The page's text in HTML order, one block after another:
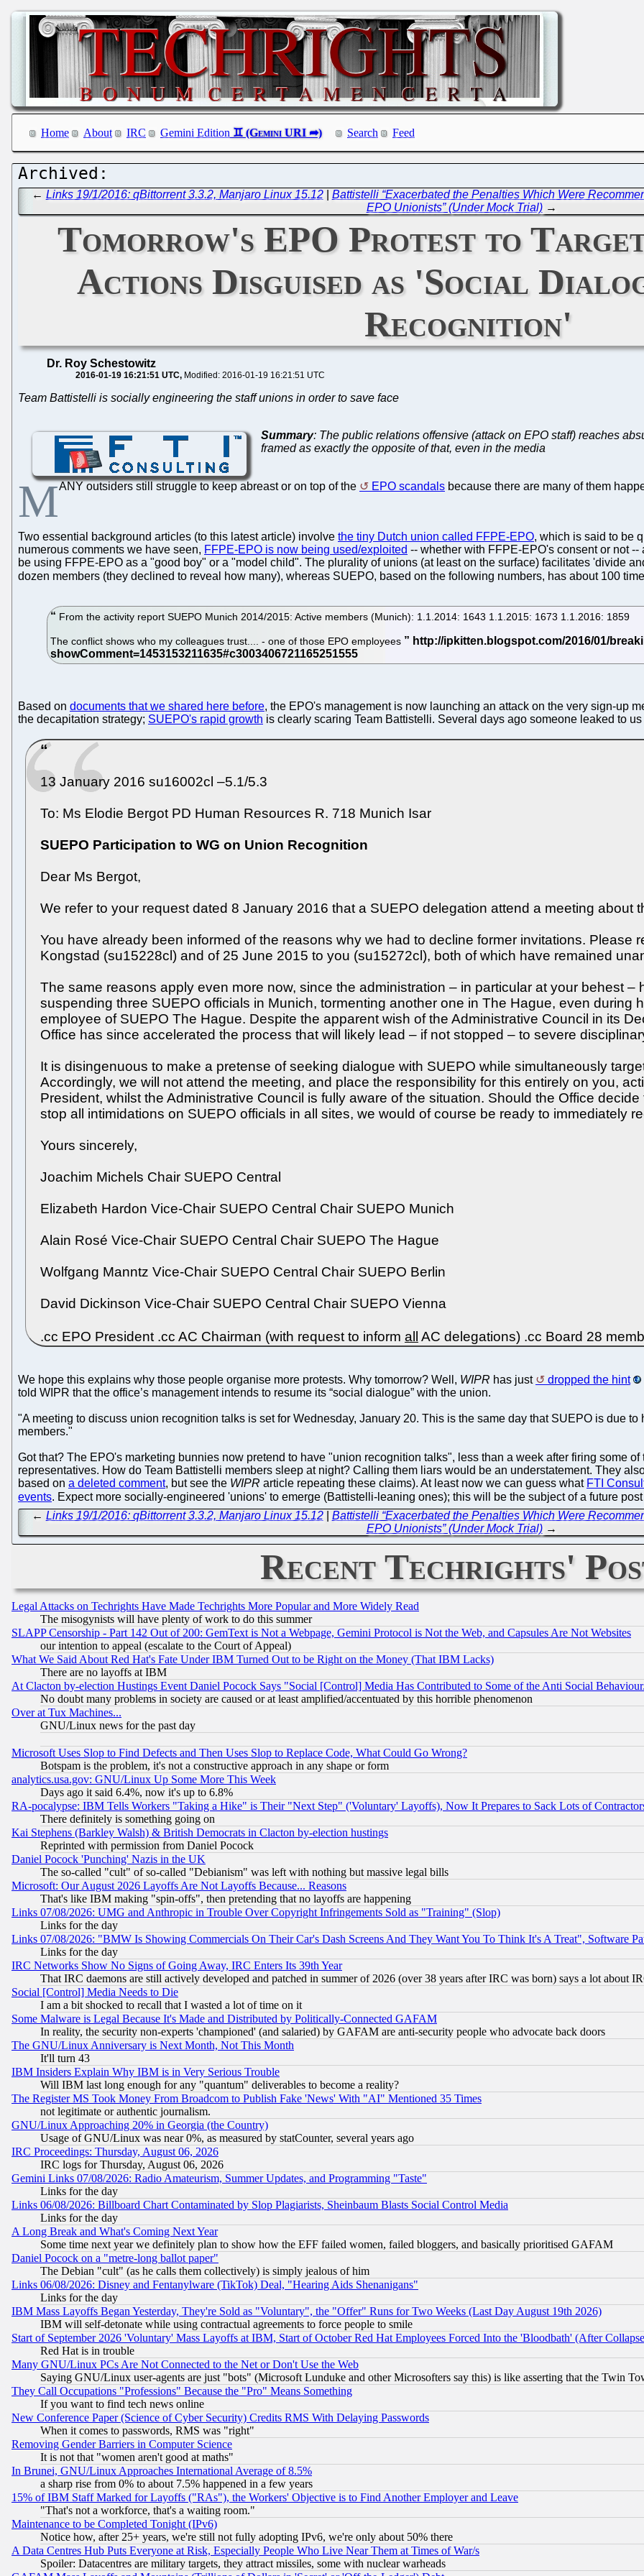
Home About IRC Gemini Edition Search Feed
← Links 19/1/2016: qBittorrent 3.3.2, Manjaro Linux 15.12| Battistelli “Exacerbated the Penalties Which Were
EPO Unionists” (Under Mock Trial)→
Tomorrow's EPO Protest to
Actions Disguised as 'Social
Recognition'
Dr. Roy Schestowitz
2016-01-19 16:21:51 UTC Modified: 2016-01-19 16:21:51 UTC
Team Battistelli is socially engineering the staff unions in order to save face
Summary: The public relations offensive (attack on EPO staff) reaches
framed as exactly the opposite of that, even in the media
MANY outsiders still struggle to keep abreast or on top of the EPO scandals because there are many of them
Two essential background articles (to this latest article) involve the tiny Dutch union called FFPE-EPO, which is said to be
numerous comments we have seen, FFPE-EPO is now being used/exploited -- whether with FFPE-EPO's consent or not
be using FFPE-EPO as a "good boy" or a "model child". The plurality of unions (at least on the surface) facilitates 'divide
dozen members (they declined to reveal how many), whereas SUEPO, based on the following numbers, has about 100
From the activity report SUEPO Munich 2014/2015: Active members (Munich): 1.1.2014: 1643 1.1.2015: 1673 1.1.2016: 1859
The conflict shows who my colleagues trust.... - one of those EPO employees
Based on documents that we shared here before, the EPO's management is now launching an attack on the very sign-up
the decapitation strategy; SUEPO's rapid growth is clearly scaring Team Battistelli. Several days ago someone leaked to
13 January 2016 su16002cl –5.1/5.3
To: Ms Elodie Bergot PD Human Resources R. 718 Munich Isar
SUEPO Participation to WG on Union Recognition
Dear Ms Bergot,
We refer to your request dated 8 January 2016 that a SUEPO delegation attend a meeting about
You have already been informed of the reasons why we had to decline former invitations. Please
Kongstad (su15228cl) and of 25 June 2015 to you (su15272cl), both of which have remained
The same reasons apply even more now, since the administration – in particular at your behest –
suspending three SUEPO officials in Munich, tormenting another one in The Hague, even during
employee of SUEPO The Hague. Despite the apparent wish of the Administrative Council in its
Office has since accelerated the process that will likely lead – if not stopped – to severe
It is disingenuous to make a pretense of seeking dialogue with SUEPO while simultaneously
Accordingly, we will not attend the meeting, and place the responsibility for this entirely on you,
President, whilst the Administrative Council is fully aware of the situation. Should the Office
stop all intimidations on SUEPO officials in all sites, we would of course be ready to immediately
Yours sincerely,
Joachim Michels Chair SUEPO Central
Elizabeth Hardon Vice-Chair SUEPO Central Chair SUEPO Munich
Alain Rosé Vice-Chair SUEPO Central Chair SUEPO The Hague
Wolfgang Manntz Vice-Chair SUEPO Central Chair SUEPO Berlin
David Dickinson Vice-Chair SUEPO Central Chair SUEPO Vienna
.cc EPO President .cc AC Chairman (with request to inform all AC delegations) .cc Board 28
We hope this explains why those people organise more protests. Why tomorrow? Well, WIPR has just dropped the hint
told WIPR that the office’s management intends to resume its “social dialogue” with the union.
"A meeting to discuss union recognition talks is set for Wednesday, January 20. This is the same day that SUEPO is due
members."
Got that? The EPO's marketing bunnies now pretend to have "union recognition talks", less than a week after firing some
representatives. How do Team Battistelli members sleep at night? Calling them liars would be an understatement. They
based on a deleted comment, but see the WIPR article repeating these claims). At least now we can guess what FTI
events. Expect more socially-engineered 'unions' to emerge (Battistelli-leaning ones); this will be the subject of a future
← Links 19/1/2016: qBittorrent 3.3.2, Manjaro Linux 15.12| Battistelli “Exacerbated the Penalties Which Were
EPO Unionists” (Under Mock Trial)→
Recent Techrights'
Legal Attacks on Techrights Have Made Techrights More Popular and More Widely Read
The misogynists will have plenty of work to do this summer
SLAPP Censorship - Part 142 Out of 200: GemText is Not a Webpage, Gemini Protocol is Not the Web, and Capsules Are Not Websites
our intention to appeal (escalate to the Court of Appeal)
What We Said About Red Hat's Fate Under IBM Turned Out to be Right on the Money (That IBM Lacks)
There are no layoffs at IBM
At Clacton by-election Hustings Event Daniel Pocock Says "Social [Control] Media Has Contributed to Some of the Anti Social
No doubt many problems in society are caused or at least amplified/accentuated by this horrible phenomenon
Over at Tux Machines...
GNU/Linux news for the past day
Microsoft Uses Slop to Find Defects and Then Uses Slop to Replace Code, What Could Go Wrong?
Botspam is the problem, it's not a constructive approach in any shape or form
analytics.usa.gov: GNU/Linux Up Some More This Week
Days ago it said 6.4%, now it's up to 6.8%
RA-pocalypse: IBM Tells Workers "Taking a Hike" is Their "Next Step" ('Voluntary' Layoffs), Now It Prepares to Sack Lots of
There definitely is something going on
Kai Stephens (Barkley Walsh) & British Democrats in Clacton by-election hustings
Reprinted with permission from Daniel Pocock
Daniel Pocock 'Punching' Nazis in the UK
The so-called "cult" of so-called "Debianism" was left with nothing but massive legal bills
Microsoft: Our August 2026 Layoffs Are Not Layoffs Because... Reasons
That's like IBM making "spin-offs", then pretending that no layoffs are happening
Links 07/08/2026: UMG and Anthropic in Trouble Over Copyright Infringements Sold as "Training" (Slop)
Links for the day
Links 07/08/2026: "BMW Is Showing Commercials On Their Car's Dash Screens And They Want You To Think It's A Treat", Software
Links for the day
IRC Networks Show No Signs of Going Away, IRC Enters Its 39th Year
That IRC daemons are still actively developed and patched in summer of 2026 (over 38 years after IRC was born) says a lot about
Social [Control] Media Needs to Die
I am a bit shocked to recall that I wasted a lot of time on it
Some Malware is Legal Because It's Made and Distributed by Politically-Connected GAFAM
In reality, the security non-experts 'championed' (and salaried) by GAFAM are anti-security people who advocate back doors
The GNU/Linux Anniversary is Next Month, Not This Month
It'll turn 43
IBM Insiders Explain Why IBM is in Very Serious Trouble
Will IBM last long enough for any "quantum" deliverables to become a reality?
The Register MS Took Money From Broadcom to Publish Fake 'News' With "AI" Mentioned 35 Times
not legitimate or authentic journalism.
GNU/Linux Approaching 20% in Georgia (the Country)
Usage of GNU/Linux was near 0%, as measured by statCounter, several years ago
IRC Proceedings: Thursday, August 06, 2026
IRC logs for Thursday, August 06, 2026
Gemini Links 07/08/2026: Radio Amateurism, Summer Updates, and Programming "Taste"
Links for the day
Links 06/08/2026: Billboard Chart Contaminated by Slop Plagiarists, Sheinbaum Blasts Social Control Media
Links for the day
A Long Break and What's Coming Next Year
Some time next year we definitely plan to show how the EFF failed women, failed bloggers, and basically prioritised GAFAM
Daniel Pocock on a "metre-long ballot paper"
The Debian "cult" (as he calls them collectively) is simply jealous of him
Links 06/08/2026: Disney and Fentanylware (TikTok) Deal, "Hearing Aids Shenanigans"
Links for the day
IBM Mass Layoffs Began Yesterday, They're Sold as "Voluntary", the "Offer" Runs for Two Weeks (Last Day August 19th 2026)
IBM will self-detonate while using contractual agreements to force people to smile
Start of September 2026 'Voluntary' Mass Layoffs at IBM, Start of October Red Hat Employees Forced Into the 'Bloodbath' (After
Red Hat is in trouble
Many GNU/Linux PCs Are Not Connected to the Net or Don't Use the Web
Saying GNU/Linux user-agents are just "bots" (Microsoft Lunduke and other Microsofters say this) is like asserting that the Twin
They Call Occupations "Professions" Because the "Pro" Means Something
If you want to find tech news online
New Conference Paper (Science of Cyber Security) Credits RMS With Delaying Passwords
When it comes to passwords, RMS was "right"
Removing Gender Barriers in Computer Science
It is not that "women aren't good at maths"
In Brunei, GNU/Linux Approaches International Average of 8.5%
a sharp rise from 0% to about 7.5% happened in a few years
15% of IBM Staff Marked for Layoffs ("RAs"), the Workers' Objective is to Find Another Employer and Leave
"That's not a workforce, that's a waiting room."
Maintenance to be Completed Tonight (IPv6)
Notice how, after 25+ years, we're still not fully adopting IPv6, we're only about 50% there
A Data Centres Hub Puts Everyone at Risk, Especially People Who Live Near Them at Times of War/s
Spoiler: Datacentres are military targets, they attract missiles, some with nuclear warheads